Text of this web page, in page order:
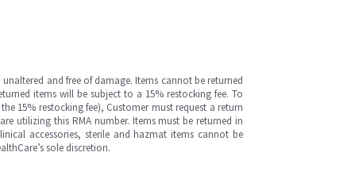
and free of damage. Items cannot be returned
items will be subject to a 15% restocking fee. To
15% restocking fee), Customer must request a return
utilizing this RMA number. Items must be returned in
accessories, sterile and hazmat items cannot be
sole discretion.